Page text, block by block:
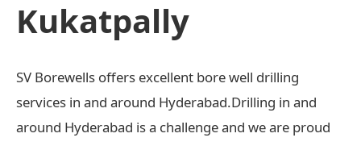
Kukatpally
SV Borewells offers excellent bore well drilling
services in and around Hyderabad.Drilling in and
around Hyderabad is a challenge and we are proud